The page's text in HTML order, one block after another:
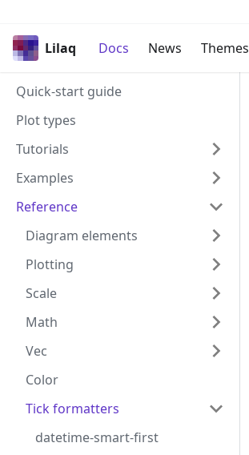
Lilaq Docs News Themes
Quick-start guide
Plot types
Tutorials
Examples
Reference
Diagram elements
Plotting
Scale
Math
Vec
Color
Tick formatters
datetime-smart-first